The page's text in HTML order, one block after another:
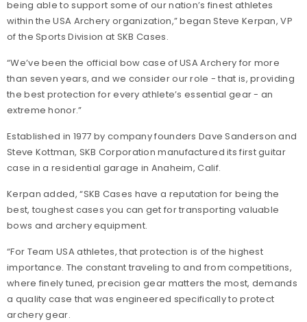
being able to support some of our nation’s finest athletes
within the USA Archery organization,” began Steve Kerpan, VP
of the Sports Division at SKB Cases.
“We’ve been the official bow case of USA Archery for more
than seven years, and we consider our role - that is, providing
the best protection for every athlete’s essential gear - an
extreme honor.”
Established in 1977 by company founders Dave Sanderson and
Steve Kottman, SKB Corporation manufactured its first guitar
case in a residential garage in Anaheim, Calif.
Kerpan added, “SKB Cases have a reputation for being the
best, toughest cases you can get for transporting valuable
bows and archery equipment.
“For Team USA athletes, that protection is of the highest
importance. The constant traveling to and from competitions,
where finely tuned, precision gear matters the most, demands
a quality case that was engineered specifically to protect
archery gear.